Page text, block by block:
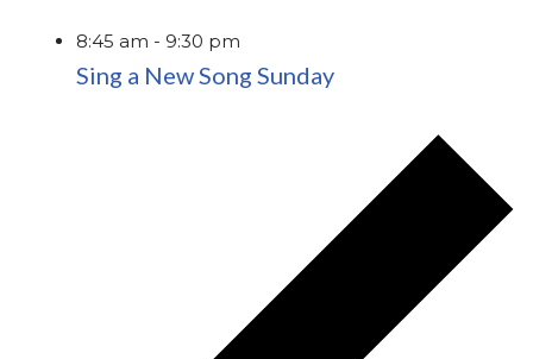
8:45 am - 9:30 pm
Sing a New Song Sunday